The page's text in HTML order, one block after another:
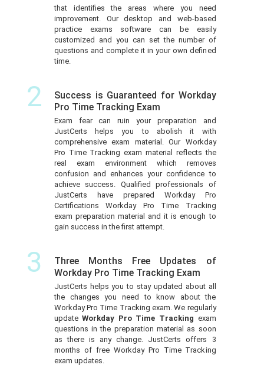
that identifies the areas where you need
improvement. Our desktop and web-based
practice exams software can be easily
customized and you can set the number of
questions and complete it in your own defined
time.
2
Success is Guaranteed for Workday
Pro Time Tracking Exam
Exam fear can ruin your preparation and
JustCerts helps you to abolish it with
comprehensive exam material. Our Workday
Pro Time Tracking exam material reflects the
real exam environment which removes
confusion and enhances your confidence to
achieve success. Qualified professionals of
JustCerts have prepared Workday Pro
Certifications Workday Pro Time Tracking
exam preparation material and it is enough to
gain success in the first attempt.
3
Three Months Free Updates of
Workday Pro Time Tracking Exam
JustCerts helps you to stay updated about all
the changes you need to know about the
Workday Pro Time Tracking exam. We regularly
updateWorkday Pro Time Tracking exam
questions in the preparation material as soon
as there is any change. JustCerts offers 3
months of free Workday Pro Time Tracking
exam updates.